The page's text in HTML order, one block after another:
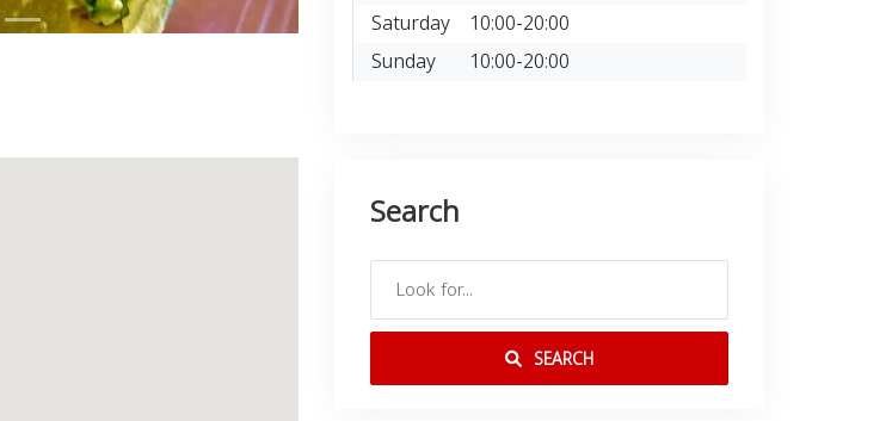
Saturday 10:00-20:00
Sunday
10:00-20:00
Search
SEARCH